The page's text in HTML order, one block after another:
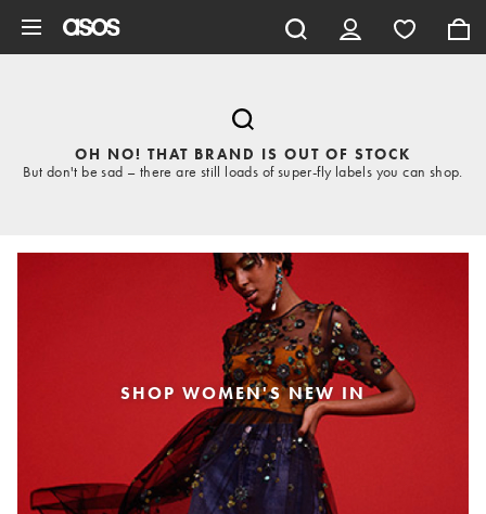
OH NO! THAT BRAND IS OUT OF STOCK
But don't be sad – there are still loads of super-fly labels you can shop.
SHOP WOMEN'S NEW IN